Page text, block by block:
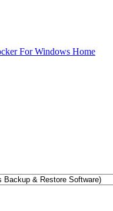
For Windows Home